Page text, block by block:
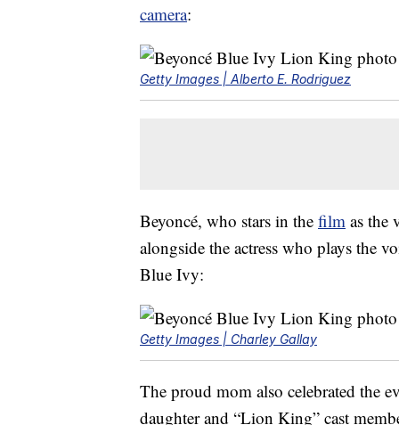
camera:
Getty Images | Alberto E. Rodriguez
Beyoncé, who stars in the film as the
alongside the actress who plays the
Blue Ivy:
Getty Images | Charley Gallay
The proud mom also celebrated the
daughter and “Lion King” cast